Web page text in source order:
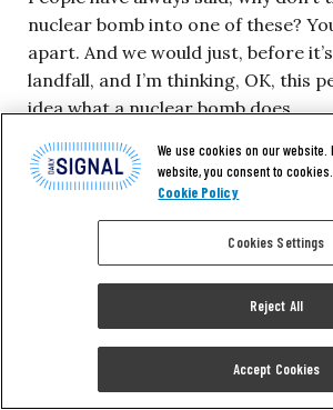
nuclear bomb into one of these?
apart. And we would just, before
landfall, and I’m thinking, OK, this
idea what a nuclear bomb does.
First of all, a storm of most
going to be willing to work against
energy than a nuclear bomb.
bomb puts away a lot of fallout. The
want is nuclear fallout being
a moving storm. Third, a nuclear
storm. It’s all in the wrong
thing you want to do, but I get it.
We use cookies on our website.
website, you consent to cookies.
Cookie Policy
Cookies Settings
Reject All
Accept Cookies